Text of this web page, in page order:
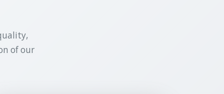
of our